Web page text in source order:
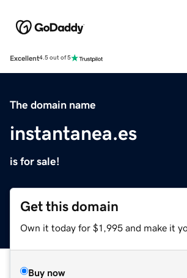
Excellent4.5 out of 5
The domain name
instantanea.es
is for sale!
Get this domain
Own it today for $1,995 and make it
Buy now